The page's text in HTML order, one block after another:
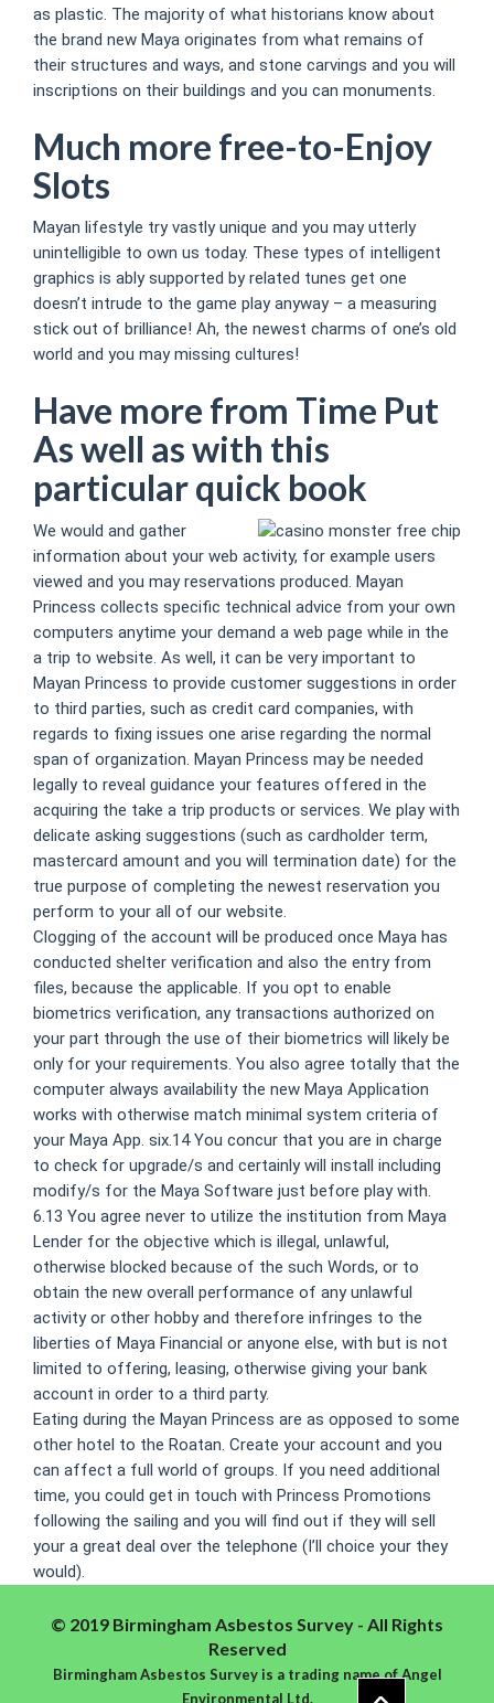
as plastic. The majority of what historians know about
the brand new Maya originates from what remains of
their structures and ways, and stone carvings and you will
inscriptions on their buildings and you can monuments.
Much more free-to-Enjoy
Slots
Mayan lifestyle try vastly unique and you may utterly
unintelligible to own us today. These types of intelligent
graphics is ably supported by related tunes get one
doesn’t intrude to the game play anyway – a measuring
stick out of brilliance! Ah, the newest charms of one’s old
world and you may missing cultures!
Have more from Time Put
As well as with this
particular quick book
We would and gather
information about your web activity, for example users
viewed and you may reservations produced. Mayan
Princess collects specific technical advice from your own
computers anytime your demand a web page while in the
a trip to website. As well, it can be very important to
Mayan Princess to provide customer suggestions in order
to third parties, such as credit card companies, with
regards to fixing issues one arise regarding the normal
span of organization. Mayan Princess may be needed
legally to reveal guidance your features offered in the
acquiring the take a trip products or services. We play with
delicate asking suggestions (such as cardholder term,
mastercard amount and you will termination date) for the
true purpose of completing the newest reservation you
perform to your all of our website.
Clogging of the account will be produced once Maya has
conducted shelter verification and also the entry from
files, because the applicable. If you opt to enable
biometrics verification, any transactions authorized on
your part through the use of their biometrics will likely be
only for your requirements. You also agree totally that the
computer always availability the new Maya Application
works with otherwise match minimal system criteria of
your Maya App. six.14 You concur that you are in charge
to check for upgrade/s and certainly will install including
modify/s for the Maya Software just before play with.
6.13 You agree never to utilize the institution from Maya
Lender for the objective which is illegal, unlawful,
otherwise blocked because of the such Words, or to
obtain the new overall performance of any unlawful
activity or other hobby and therefore infringes to the
liberties of Maya Financial or anyone else, with but is not
limited to offering, leasing, otherwise giving your bank
account in order to a third party.
Eating during the Mayan Princess are as opposed to some
other hotel to the Roatan. Create your account and you
can affect a full world of groups. If you need additional
time, you could get in touch with Princess Promotions
following the sailing and you will find out if they will sell
your a great deal over the telephone (I’ll choice your they
would).
© 2019 Birmingham Asbestos Survey - All Rights
Reserved
Birmingham Asbestos Survey is a trading name of Angel
Environmental Ltd.